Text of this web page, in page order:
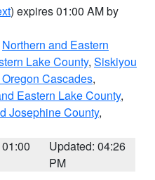
) expires 01:00 AM by
Northern and Eastern
Lake County, Siskiyou
Cascades,
Eastern Lake County,
Josephine County,
Updated: 04:26
PM